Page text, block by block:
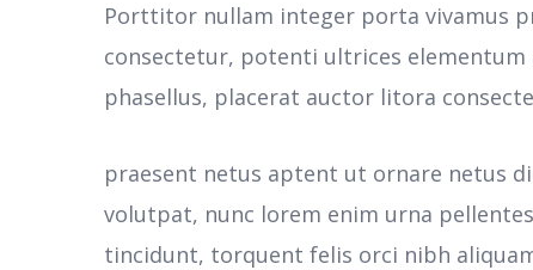
Porttitor nullam integer porta vivamus
consectetur, potenti ultrices
phasellus, placerat auctor litora
praesent netus aptent ut ornare netus
volutpat, nunc lorem enim urna
tincidunt, torquent felis orci nibh